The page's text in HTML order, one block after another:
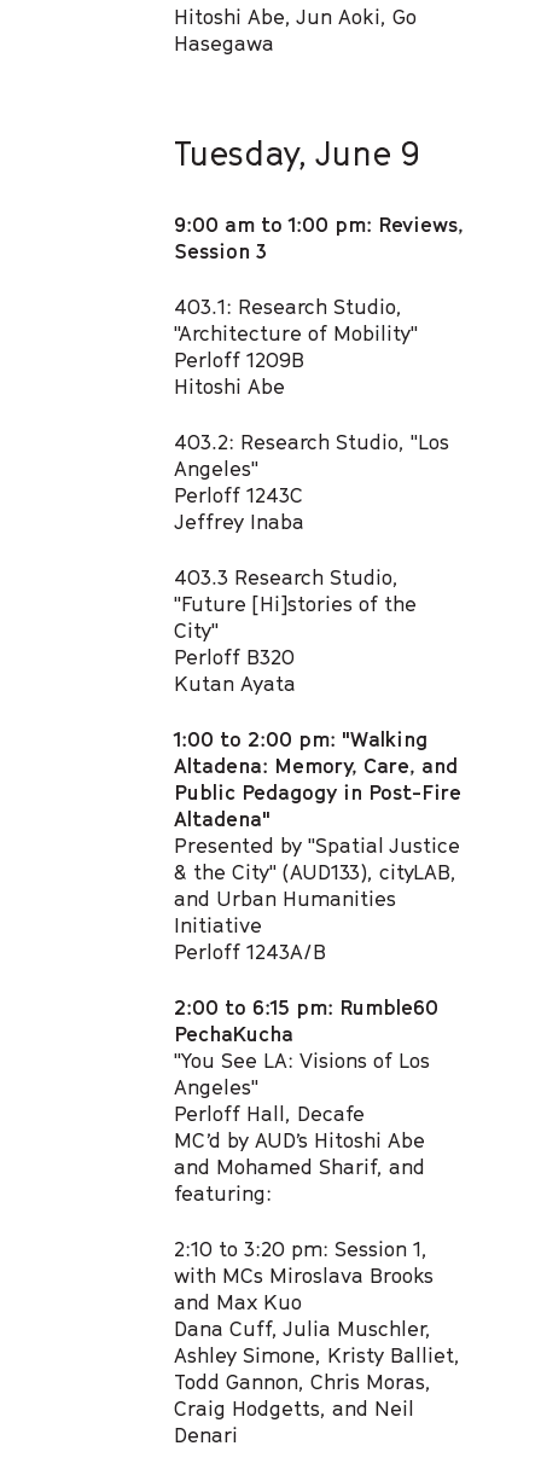
Hitoshi Abe, Jun Aoki, Go
Hasegawa
Tuesday, June 9
9:00 am to 1:00 pm: Reviews,
Session 3
403.1: Research Studio,
"Architecture of Mobility"​
Perloff 1209B
Hitoshi Abe​
403.2: Research Studio, "Los
Angeles" ​
Perloff 1243C
Jeffrey Inaba​
403.3 Research Studio,
"Future [Hi]stories of the
City" ​
Perloff B320
Kutan Ayata
1:00 to 2:00 pm: "Walking
Altadena: Memory, Care, and
Public Pedagogy in Post-Fire
Altadena"​
Presented by "Spatial Justice
& the City" (AUD133), cityLAB,
and Urban Humanities
Initiative
Perloff 1243A/B​
2:00 to 6:15 pm: Rumble60
PechaKucha
"You See LA: Visions of Los
Angeles"
Perloff Hall, Decafe
MC’d by AUD’s Hitoshi Abe
and Mohamed Sharif, and
featuring:
2:10 to 3:20 pm: Session 1,
with MCs Miroslava Brooks
and Max Kuo​
Dana Cuff, Julia Muschler,
Ashley Simone, Kristy Balliet,
Todd Gannon, Chris Moras, ​
Craig Hodgetts, and Neil
Denari​